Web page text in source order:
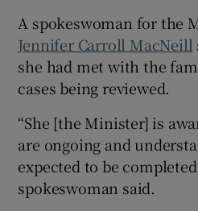
A spokeswoman for the
Jennifer Carroll MacNeill
she had met with the
cases being reviewed.
“She [the Minister] is
are ongoing and
expected to be
spokeswoman said.